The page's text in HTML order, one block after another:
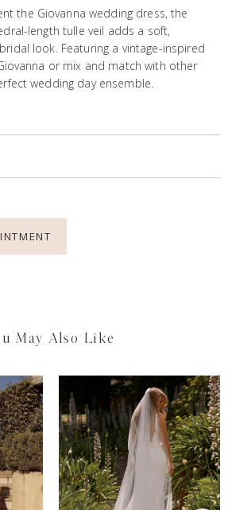
the Giovanna wedding dress, the
length tulle veil adds a soft,
look. Featuring a vintage-inspired
or mix and match with other
wedding day ensemble.
May Also Like